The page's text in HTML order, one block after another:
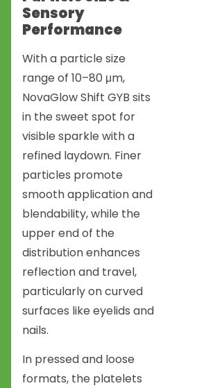
Sensory
Performance
With a particle size
range of 10–80 μm,
NovaGlow Shift GYB sits
in the sweet spot for
visible sparkle with a
refined laydown. Finer
particles promote
smooth application and
blendability, while the
upper end of the
distribution enhances
reflection and travel,
particularly on curved
surfaces like eyelids and
nails.
In pressed and loose
formats, the platelets